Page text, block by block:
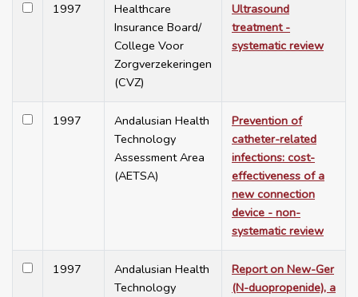
1997
Healthcare
Insurance Board/
College Voor
Zorgverzekeringen
(CVZ)
Ultrasound
treatment -
systematic review
1997
Andalusian Health
Technology
Assessment Area
(AETSA)
Prevention of
catheter-related
infections: cost-
effectiveness of a
new connection
device - non-
systematic review
1997
Andalusian Health
Technology
Report on New-Ger
(N-duopropenide), a